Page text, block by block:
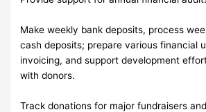
Make weekly bank deposits, process
cash deposits; prepare various financial
invoicing, and support development
with donors.
Track donations for major fundraisers